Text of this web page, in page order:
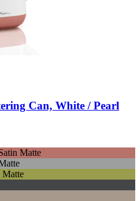
Can, White / Pearl
Matte
Matte